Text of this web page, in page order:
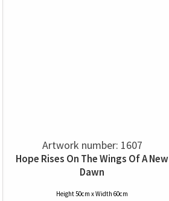
Artwork number: 1607
Hope Rises On The Wings Of A New
Dawn
Height 50cm x Width 60cm